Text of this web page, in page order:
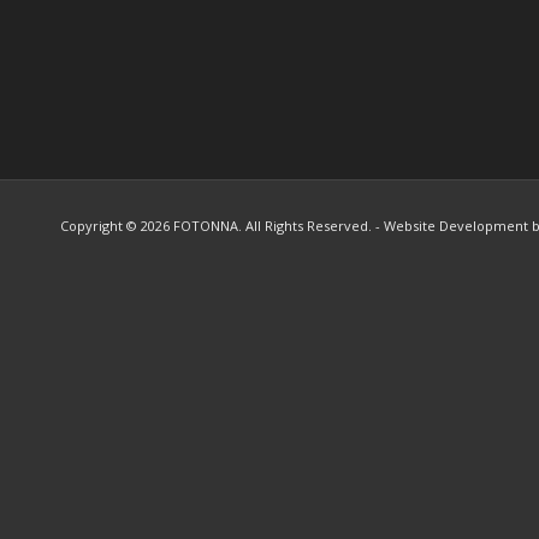
Copyright © 2026 FOTONNA. All Rights Reserved. - Website Development